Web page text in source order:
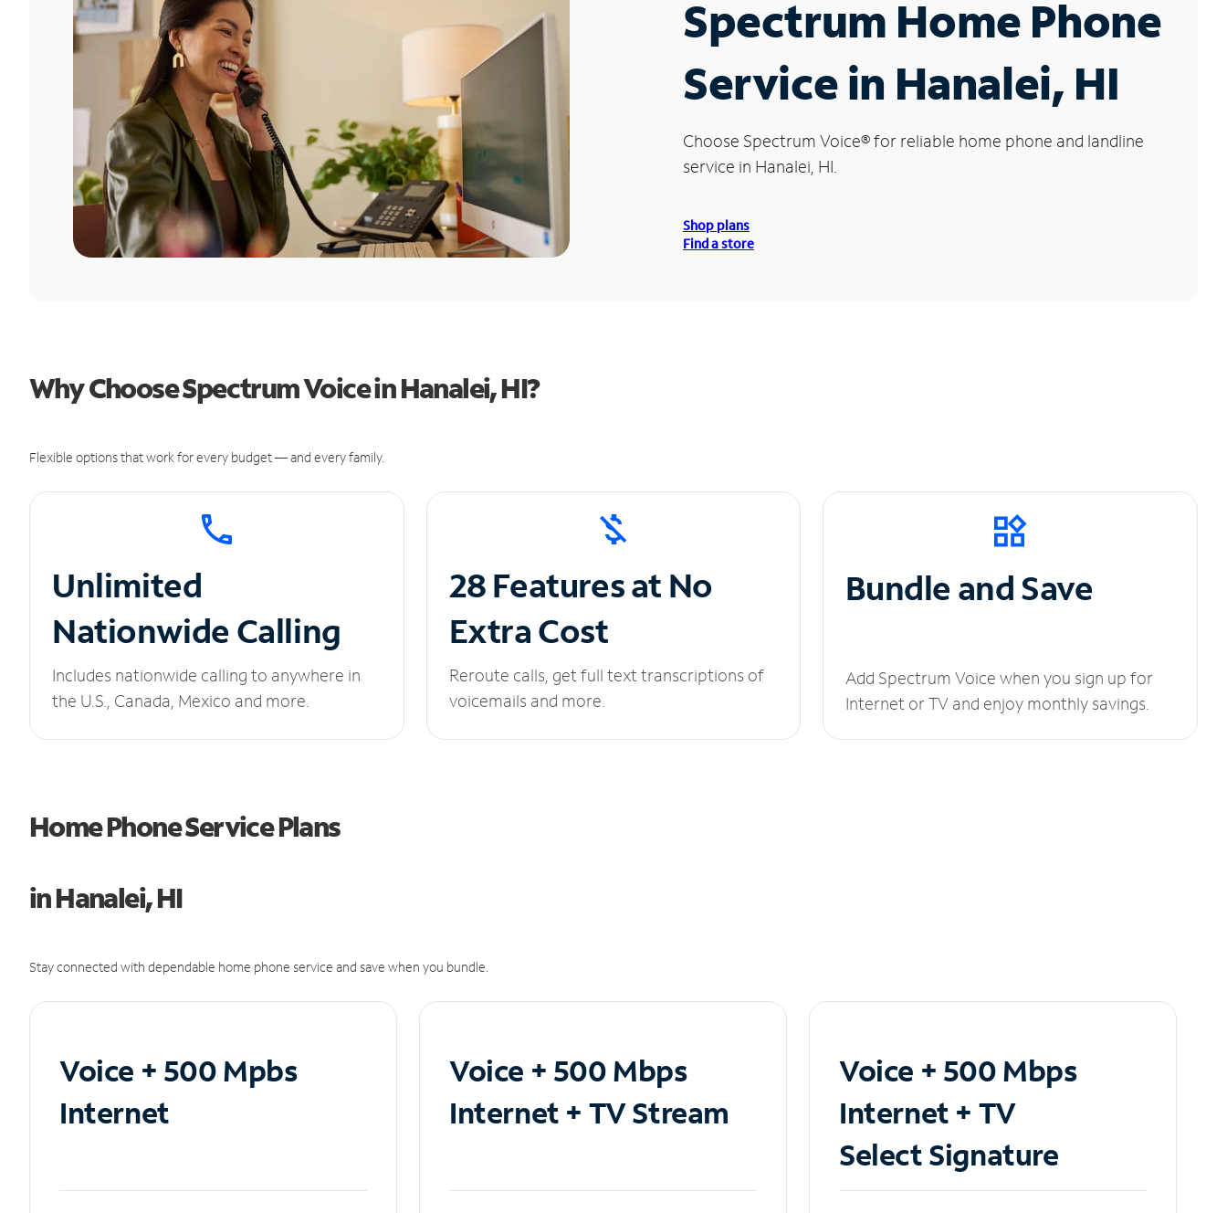
Spectrum Home Phone
Service in Hanalei, HI
Choose Spectrum Voice®for reliable home phone and landline
service in Hanalei, HI.
Shop plans
Find a store
Why Choose Spectrum Voice in Hanalei, HI?
Flexible options that work for every budget — and every family.
Unlimited
Nationwide Calling
Includes nationwide calling to anywhere in
the U.S., Canada, Mexico and more.
28 Features at No
Extra Cost
Reroute calls, get full text transcriptions of
voicemails and more.
Bundle and Save
Add Spectrum Voice when you sign up for
Internet or TV and enjoy monthly savings.
Home Phone Service Plans
in Hanalei, HI
Stay connected with dependable home phone service and save when you bundle.
Voice + 500 Mpbs
Internet
Voice + 500 Mbps
Internet + TV Stream
Voice + 500 Mbps
Internet + TV
Select Signature